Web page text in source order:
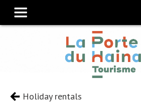
Holiday rentals